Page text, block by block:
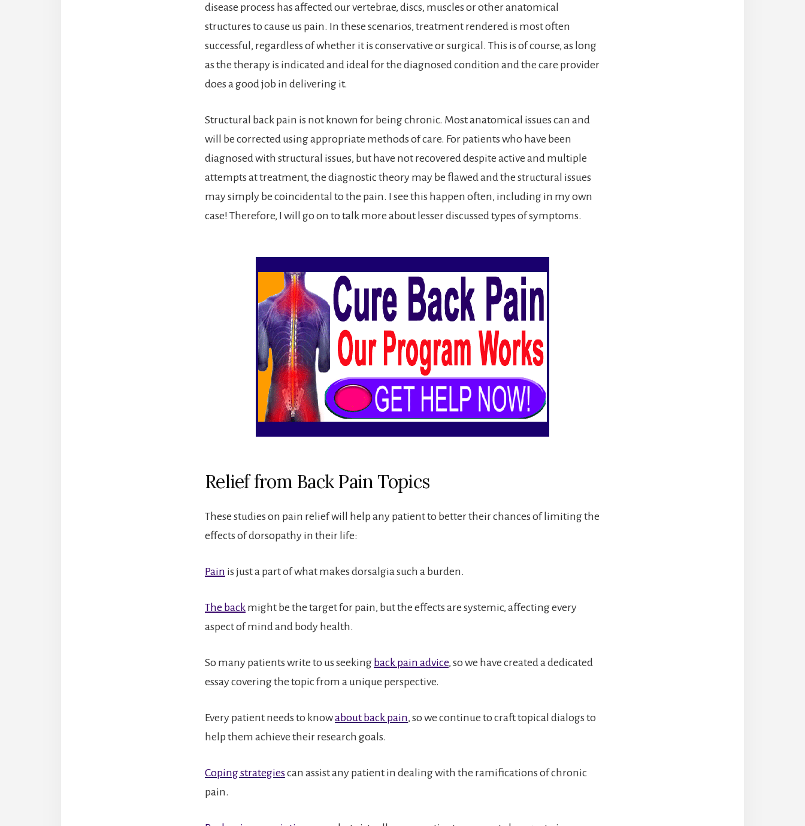
disease process has affected our vertebrae, discs, muscles or other anatomical
structures to cause us pain. In these scenarios, treatment rendered is most often
successful, regardless of whether it is conservative or surgical. This is of course, as long
as the therapy is indicated and ideal for the diagnosed condition and the care provider
does a good job in delivering it.
Structural back pain is not known for being chronic. Most anatomical issues can and
will be corrected using appropriate methods of care. For patients who have been
diagnosed with structural issues, but have not recovered despite active and multiple
attempts at treatment, the diagnostic theory may be flawed and the structural issues
may simply be coincidental to the pain. I see this happen often, including in my own
case! Therefore, I will go on to talk more about lesser discussed types of symptoms.
Relief from Back Pain Topics
These studies on pain relief will help any patient to better their chances of limiting the
effects of dorsopathy in their life:
Pain is just a part of what makes dorsalgia such a burden.
The back might be the target for pain, but the effects are systemic, affecting every
aspect of mind and body health.
So many patients write to us seeking back pain advice, so we have created a dedicated
essay covering the topic from a unique perspective.
Every patient needs to knowabout back pain, so we continue to craft topical dialogs to
help them achieve their research goals.
Coping strategiescan assist any patient in dealing with the ramifications of chronic
pain.